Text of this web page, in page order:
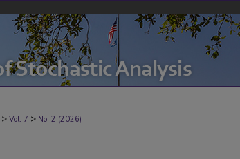
> Vol. 7 > No. 2 (2026)